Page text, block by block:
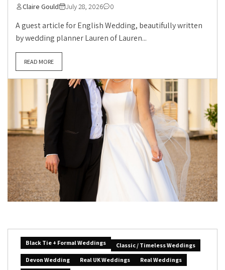
Claire Gould July 28, 2026 0
A guest article for English Wedding, beautifully written
by wedding planner Lauren of Lauren...
READ MORE
Black Tie + Formal Weddings
Classic / Timeless Weddings
Devon Wedding
Real UK Weddings
Real Weddings